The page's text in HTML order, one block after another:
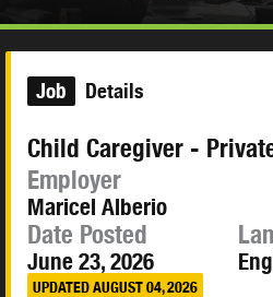
Job Details
Child Caregiver -
Employer
Maricel Alberio
Date Posted
June 23, 2026
UPDATED AUGUST 04, 2026